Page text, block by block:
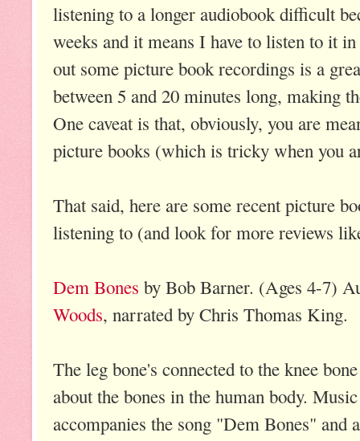
listening to a longer audiobook difficult
weeks and it means I have to listen to it
out some picture book recordings is a
between 5 and 20 minutes long, making
One caveat is that, obviously, you are
picture books (which is tricky when you
That said, here are some recent picture
listening to (and look for more reviews
Dem Bones by Bob Barner. (Ages 4-7)
Woods, narrated by Chris Thomas King.
The leg bone's connected to the knee
about the bones in the human body. Music
accompanies the song "Dem Bones" and